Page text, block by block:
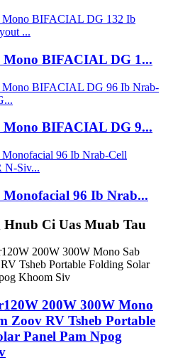
Mono BIFACIAL DG 1...
Mono BIFACIAL DG 9...
Monofacial 96 Ib Nrab...
Ci Uas Muab Tau
200W 300W Mono
Zoov RV Tsheb Portable
Panel Pam Npog